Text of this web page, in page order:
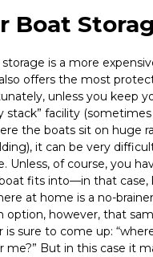
Boat
is a more
offers the most
unless you keep
stack” facility (sometimes
the boats sit on huge
it can be very
Unless, of course, you
fits into—in that case,
at home is a no-
option, however, that
is sure to come up:
me?” But in this case it